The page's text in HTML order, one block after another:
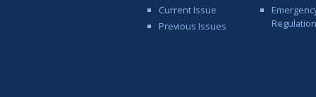
Current Issue
Previous Issues